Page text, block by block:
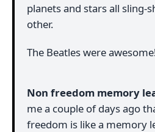
planets and stars all sling-
other.
The Beatles were
Non freedom memory
me a couple of days ago
freedom is like a memory